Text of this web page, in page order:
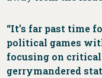
“It’s far past time
political games
focusing on
gerrymandered